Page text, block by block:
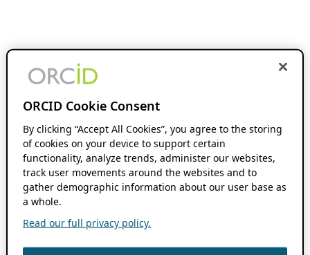
ORCID Cookie Consent
By clicking “Accept All Cookies”, you agree to the storing
of cookies on your device to support certain
functionality, analyze trends, administer our websites,
track user movements around the websites and to
gather demographic information about our user base as
a whole.
Read our full privacy policy.